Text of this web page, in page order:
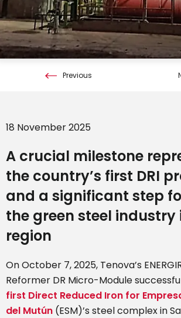
Previous
18 November 2025
A crucial milestone
the country’s first DRI
and a significant step
the green steel industry
region
On October 7, 2025, Tenova’s
Reformer DR Micro-Module
first Direct Reduced Iron for
del Mutún (ESM)’s steel complex in